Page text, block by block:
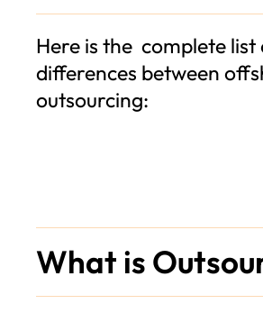
Here is the complete list
differences between
outsourcing:
What is